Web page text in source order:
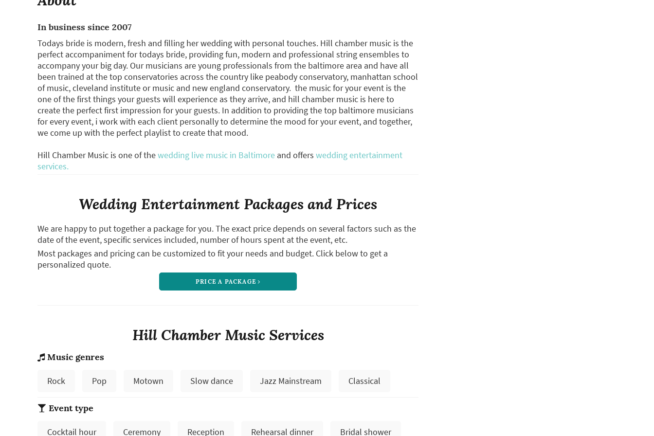
In business since 2007
Todays bride is modern, fresh and filling her wedding with personal touches. Hill chamber music is the
perfect accompaniment for todays bride, providing fun, modern and professional string ensembles to
accompany your big day. Our musicians are young professionals from the baltimore area and have all
been trained at the top conservatories across the country like peabody conservatory, manhattan school
of music, cleveland institute or music and new england conservatory. ​ the music for your event is the
one of the first things your guests will experience as they arrive, and hill chamber music is here to
create the perfect first impression for your guests. In addition to providing the top baltimore musicians
for every event, i work with each client personally to determine the mood for your event, and together,
we come up with the perfect playlist to create that mood.
Hill Chamber Music is one of thewedding live music in Baltimore and offers wedding entertainment
services.
Wedding Entertainment Packages and Prices
We are happy to put together a package for you. The exact price depends on several factors such as the
date of the event, specific services included, number of hours spent at the event, etc.
Most packages and pricing can be customized to fit your needs and budget. Click below to get a
personalized quote.
PRICE A PACKAGE
Hill Chamber Music Services
Music genres
Rock Pop Motown Slow dance Jazz Mainstream Classical
Event type
Cocktail hour Ceremony Reception Rehearsal dinner Bridal shower